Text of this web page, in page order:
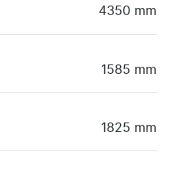
4350 mm
1585 mm
1825 mm